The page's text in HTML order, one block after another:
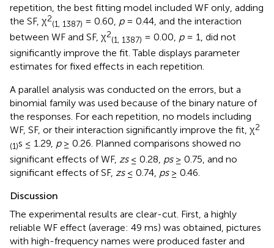
repetition, the best fitting model included WF only, adding
the SF, χ2
(1, 1387) = 0.60, p= 0.44, and the interaction
between WF and SF, χ2
(1, 1387) = 0.00, p= 1, did not
significantly improve the fit. Table displays parameter
estimates for fixed effects in each repetition.
A parallel analysis was conducted on the errors, but a
binomial family was used because of the binary nature of
the responses. For each repetition, no models including
WF, SF, or their interaction significantly improve the fit, χ2
(1)s ≤ 1.29, p≥ 0.26. Planned comparisons showed no
significant effects of WF, zs≤ 0.28, ps≥ 0.75, and no
significant effects of SF, zs≤ 0.74, ps≥ 0.46.
Discussion
The experimental results are clear-cut. First, a highly
reliable WF effect (average: 49 ms) was obtained, pictures
with high-frequency names were produced faster and